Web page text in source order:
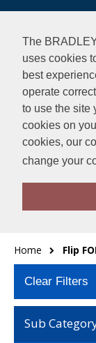
The
uses cookies
best
operate
to use the site
cookies on
cookies, our
change your
Home Flip
Clear Filters
Sub